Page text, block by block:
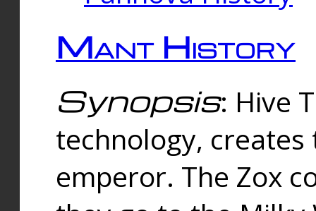
Mant History
Synopsis: Hive
technology,
emperor. The Zox